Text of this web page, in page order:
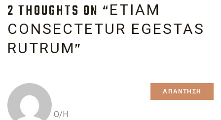
2 THOUGHTS ON “ETIAM
CONSECTETUR EGESTAS
RUTRUM”
Ο/Η
ΑΠΆΝΤΗΣΗ